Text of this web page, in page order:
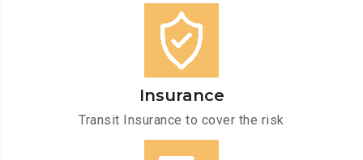
Insurance
Transit Insurance to cover the risk